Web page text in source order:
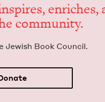
enrich­es,
community.
Jew­ish Book Council.